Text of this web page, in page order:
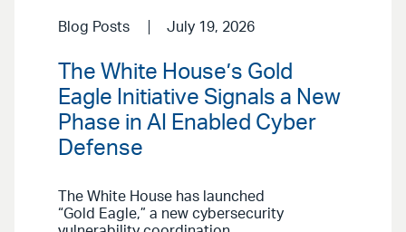
Blog Posts July 19, 2026
The White House’s Gold
Eagle Initiative Signals a New
Phase in AI Enabled Cyber
Defense
The White House has launched
“Gold Eagle,” a new cybersecurity